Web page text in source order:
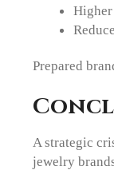
Prepared
A strategic
jewelry